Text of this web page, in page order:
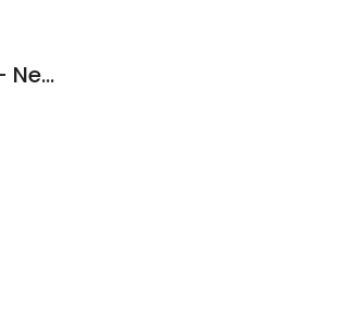
End Of The Roll Flooring Centres - Newmarket